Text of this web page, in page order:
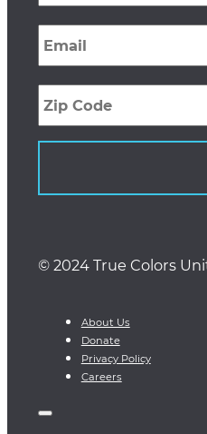
Email *
Zip
Code
© 2024 True Colors
About Us
Donate
Privacy Policy
Careers